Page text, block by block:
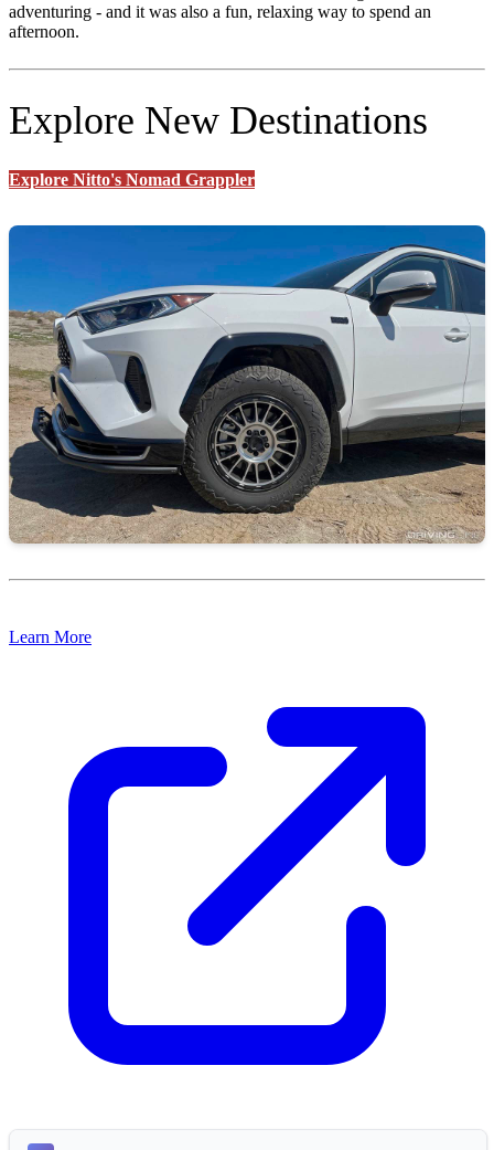
adventuring - and it was also a fun, relaxing way to spend an
afternoon.
Explore New Destinations
Explore Nitto's Nomad Grappler
Learn More